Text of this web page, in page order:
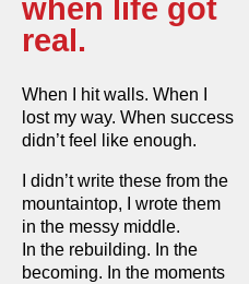
when life got
real.
When I hit walls. When I
lost my way. When success
didn’t feel like enough.
I didn’t write these from the
mountaintop, I wrote them
in the messy middle.
In the rebuilding. In the
becoming. In the moments